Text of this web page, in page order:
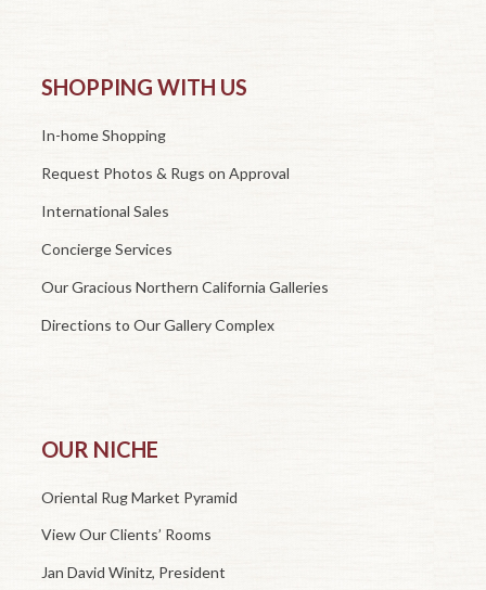
SHOPPING WITH US
In-home Shopping
Request Photos & Rugs on Approval
International Sales
Concierge Services
Our Gracious Northern California Galleries
Directions to Our Gallery Complex
OUR NICHE
Oriental Rug Market Pyramid
View Our Clients’ Rooms
Jan David Winitz, President